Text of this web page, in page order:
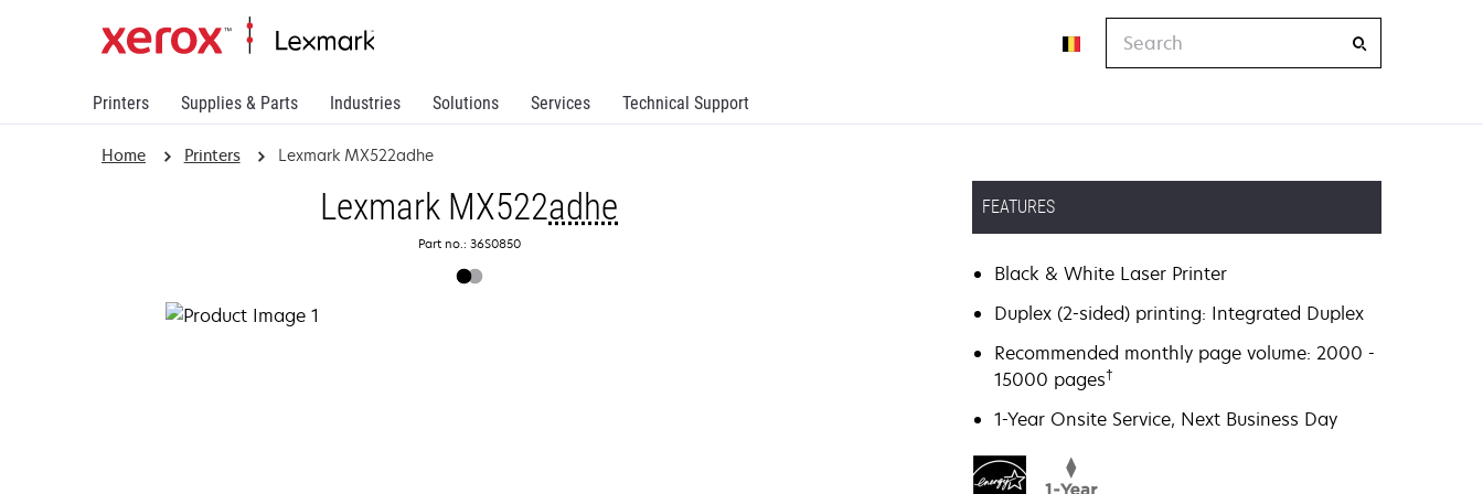
Printers Supplies & Parts Industries Solutions Services Technical Support
Home Printers Lexmark MX522adhe
Lexmark MX522adhe
Part no.: 36S0850
FEATURES
Black & White Laser Printer
Duplex (2-sided) printing: Integrated Duplex
Recommended monthly page volume: 2000 -
15000 pages†
1-Year Onsite Service, Next Business Day